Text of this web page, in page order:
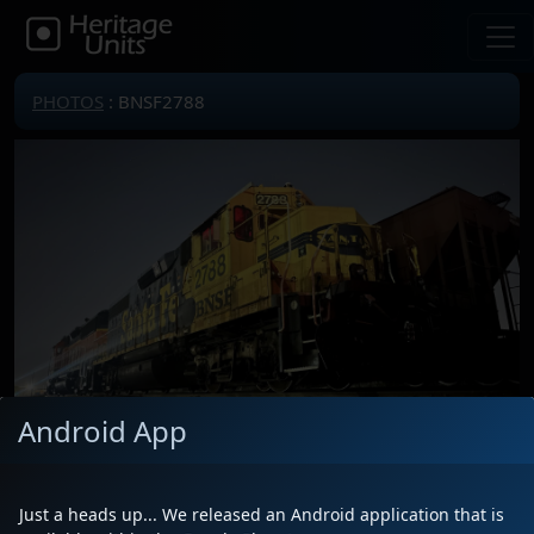
PHOTOS : BNSF2788
Android App
Just a heads up... We released an Android application that is